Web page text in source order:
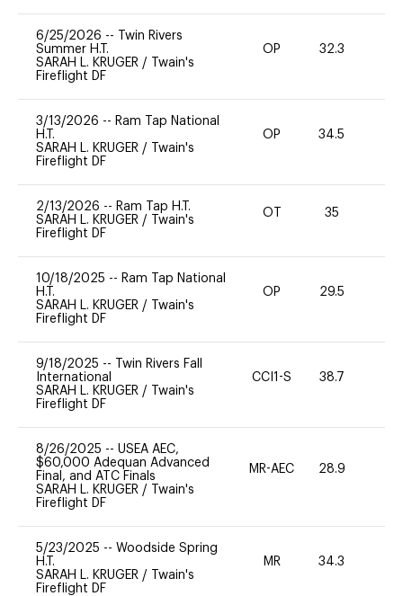
6/25/2026 --
Twin Rivers
Summer H.T.
SARAH L. KRUGER /
Twain's
Fireflight DF
OP 32.3
3/13/2026 -- Ram Tap National
H.T.
SARAH L. KRUGER /
Twain's
Fireflight DF
OP 34.5
2/13/2026 -- Ram Tap H.T.
SARAH L. KRUGER /
Twain's
Fireflight DF
OT 35
10/18/2025 -- Ram Tap National
H.T.
SARAH L. KRUGER /
Twain's
Fireflight DF
OP 29.5
9/18/2025 --
Twin Rivers Fall
International
SARAH L. KRUGER /
Twain's
Fireflight DF
CCI1-S 38.7
8/26/2025 -- USEA AEC,
$60,000 Adequan Advanced
Final, and ATC Finals
SARAH L. KRUGER /
Twain's
Fireflight DF
MR-AEC 28.9
5/23/2025 -- Woodside Spring
H.T.
SARAH L. KRUGER /
Twain's
Fireflight DF
MR 34.3